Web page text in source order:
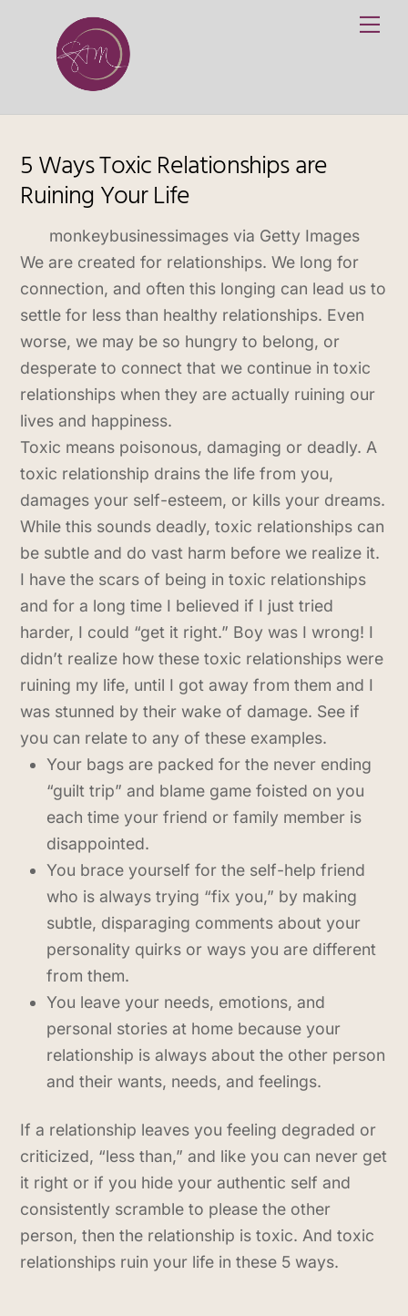
5 Ways Toxic Relationships are
Ruining Your Life
monkeybusinessimages via Getty Images
We are created for relationships. We long for
connection, and often this longing can lead us to
settle for less than healthy relationships. Even
worse, we may be so hungry to belong, or
desperate to connect that we continue in toxic
relationships when they are actually ruining our
lives and happiness.
Toxic means poisonous, damaging or deadly. A
toxic relationship drains the life from you,
damages your self-esteem, or kills your dreams.
While this sounds deadly, toxic relationships can
be subtle and do vast harm before we realize it.
I have the scars of being in toxic relationships
and for a long time I believed if I just tried
harder, I could “get it right.” Boy was I wrong! I
didn’t realize how these toxic relationships were
ruining my life, until I got away from them and I
was stunned by their wake of damage. See if
you can relate to any of these examples.
Your bags are packed for the never ending
“guilt trip” and blame game foisted on you
each time your friend or family member is
disappointed.
You brace yourself for the self-help friend
who is always trying “fix you,” by making
subtle, disparaging comments about your
personality quirks or ways you are different
from them.
You leave your needs, emotions, and
personal stories at home because your
relationship is always about the other person
and their wants, needs, and feelings.
If a relationship leaves you feeling degraded or
criticized, “less than,” and like you can never get
it right or if you hide your authentic self and
consistently scramble to please the other
person, then the relationship is toxic. And toxic
relationships ruin your life in these 5 ways.